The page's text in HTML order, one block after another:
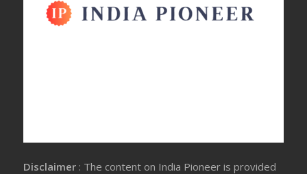
Disclaimer : The content on India Pioneer is provided